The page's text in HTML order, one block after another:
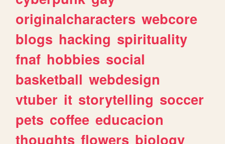
originalcharacters webcore
blogs hacking spirituality
fnaf hobbies social
basketball webdesign
vtuber it storytelling soccer
pets coffee educacion
thoughts flowers biology